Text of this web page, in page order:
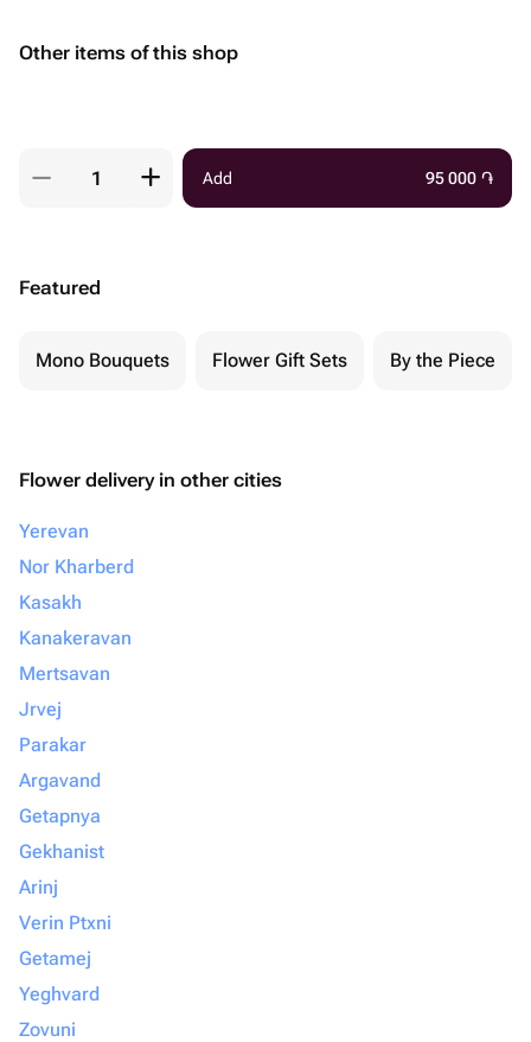
Other items of this shop
Add 95 000 ֏
Featured
Mono Bouquets Flower Gift Sets By the Piece
Flower delivery in other cities
Yerevan
Nor Kharberd
Kasakh
Kanakeravan
Mertsavan
Jrvej
Parakar
Argavand
Getapnya
Gekhanist
Arinj
Verin Ptxni
Getamej
Yeghvard
Zovuni